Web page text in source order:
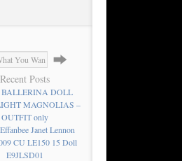
Recent Posts
BALLERINA DOLL
MAGNOLIAS –
OUTFIT only
Janet Lennon
CU LE150 15 Doll
E9JLSD01